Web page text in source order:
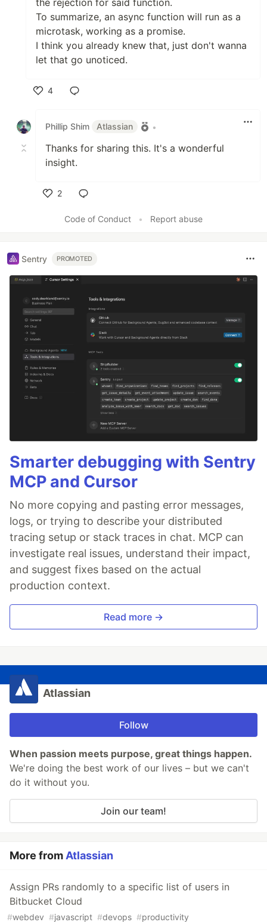
the rejection for said function.
To summarize, an async function will run as a
microtask, working as a promise.
I think you already knew that, just don't wanna
let that go unoticed.
4
Phillip Shim
Atlassian •
Thanks for sharing this. It's a wonderful
insight.
2
Code of Conduct
• Report abuse
Sentry PROMOTED
Smarter debugging with Sentry
MCP and Cursor
No more copying and pasting error messages,
logs, or trying to describe your distributed
tracing setup or stack traces in chat. MCP can
investigate real issues, understand their impact,
and suggest fixes based on the actual
production context.
Read more →
Atlassian
Follow
When passion meets purpose, great things happen.
We're doing the best work of our lives – but we can't
do it without you.
Join our team!
More fromAtlassian
Assign PRs randomly to a specific list of users in
Bitbucket Cloud
#webdev #javascript #devops #productivity